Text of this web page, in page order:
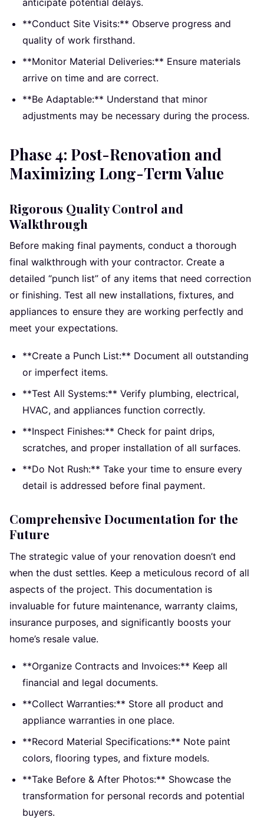
**Conduct Site Visits:** Observe progress and
quality of work firsthand.
**Monitor Material Deliveries:** Ensure materials
arrive on time and are correct.
**Be Adaptable:** Understand that minor
adjustments may be necessary during the process.
Phase 4: Post-Renovation and
Maximizing Long-Term Value
Rigorous Quality Control and
Walkthrough
Before making final payments, conduct a thorough
final walkthrough with your contractor. Create a
detailed “punch list” of any items that need correction
or finishing. Test all new installations, fixtures, and
appliances to ensure they are working perfectly and
meet your expectations.
**Create a Punch List:** Document all outstanding
or imperfect items.
**Test All Systems:** Verify plumbing, electrical,
HVAC, and appliances function correctly.
**Inspect Finishes:** Check for paint drips,
scratches, and proper installation of all surfaces.
**Do Not Rush:** Take your time to ensure every
detail is addressed before final payment.
Comprehensive Documentation for the
Future
The strategic value of your renovation doesn’t end
when the dust settles. Keep a meticulous record of all
aspects of the project. This documentation is
invaluable for future maintenance, warranty claims,
insurance purposes, and significantly boosts your
home’s resale value.
**Organize Contracts and Invoices:** Keep all
financial and legal documents.
**Collect Warranties:** Store all product and
appliance warranties in one place.
**Record Material Specifications:** Note paint
colors, flooring types, and fixture models.
**Take Before & After Photos:** Showcase the
transformation for personal records and potential
buyers.